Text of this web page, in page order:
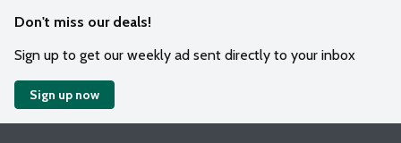
Don't miss our deals!
Sign up to get our weekly ad sent directly to your inbox
Sign up now